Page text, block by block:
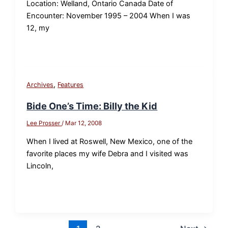
Location: Welland, Ontario Canada Date of
Encounter: November 1995 – 2004 When I was
12, my
Archives, Features
Bide One’s Time: Billy the Kid
Lee Prosser/ Mar 12, 2008
When I lived at Roswell, New Mexico, one of the
favorite places my wife Debra and I visited was
Lincoln,